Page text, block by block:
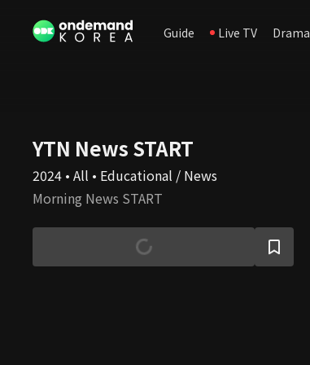
Guide Live TV Drama
YTN News START
2024 • All • Educational / News
Morning News START